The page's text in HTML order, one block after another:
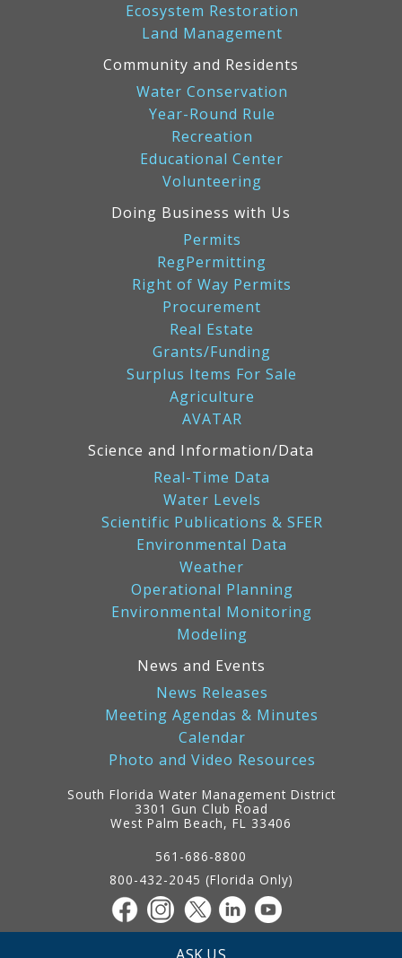
Ecosystem Restoration
Land Management
Community and Residents
Water Conservation
Year-Round Rule
Recreation
Educational Center
Volunteering
Doing Business with Us
Permits
RegPermitting
Right of Way Permits
Procurement
Real Estate
Grants/Funding
Surplus Items For Sale
Agriculture
AVATAR
Science and Information/Data
Real-Time Data
Water Levels
Scientific Publications & SFER
Environmental Data
Weather
Operational Planning
Environmental Monitoring
Modeling
News and Events
News Releases
Meeting Agendas & Minutes
Calendar
Photo and Video Resources
South Florida Water Management District
3301 Gun Club Road
West Palm Beach, FL 33406
561-686-8800
800-432-2045 (Florida Only)